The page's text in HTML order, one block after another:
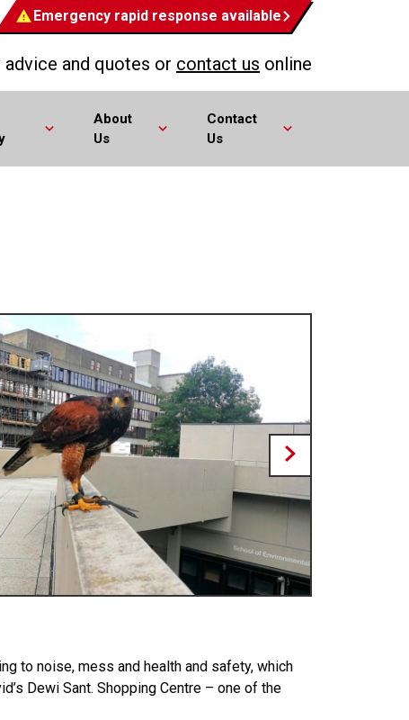
Emergency rapid response available
and quotes or contact us online
About
Us
Contact
Us
to noise, mess and health and safety, which
Dewi Sant. Shopping Centre – one of the